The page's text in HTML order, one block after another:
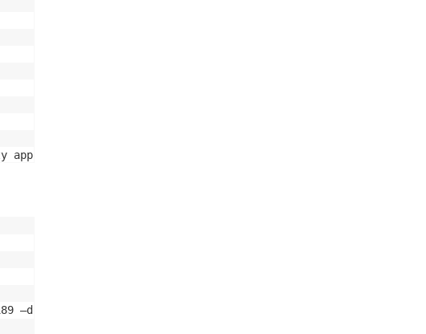
approval level
—document-name SSM-RocketPoolConfiguration